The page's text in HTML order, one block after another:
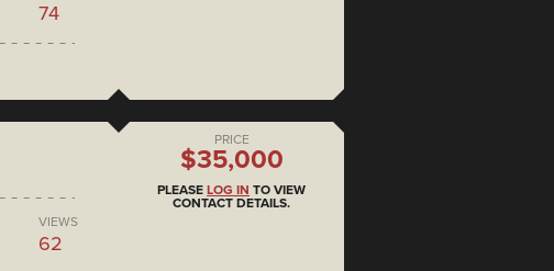
74
VIEWS
62
PRICE
$35,000
PLEASE LOG IN TO VIEW
CONTACT DETAILS.